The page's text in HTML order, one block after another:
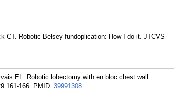
CT. Robotic Belsey fundoplication: How I do it. JTCVS
EL. Robotic lobectomy with en bloc chest wall
166. PMID: 39991308.